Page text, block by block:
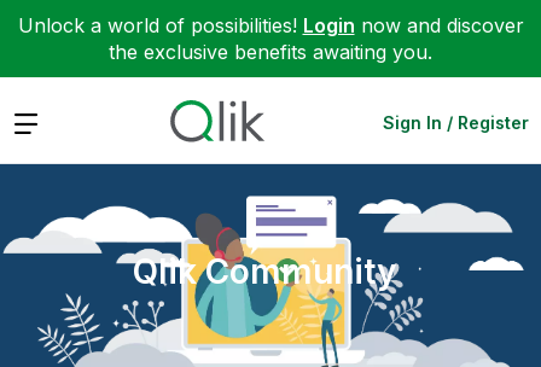
Unlock a world of possibilities! Login now and discover
the exclusive benefits awaiting you.
Expand Sign In / Register
Qlik Community